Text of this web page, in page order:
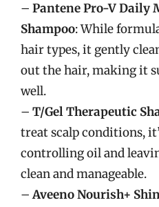
– Pantene Pro-V Daily
Shampoo: While
hair types, it gently
out the hair, making it
well.
– T/Gel Therapeutic
treat scalp conditions,
controlling oil and
clean and manageable.
–Aveeno Nourish+